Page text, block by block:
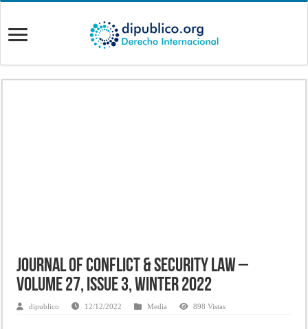
Journal of Conflict & Security Law –
Volume 27, Issue 3, Winter 2022
dipublico 12/12/2022 Media 898 Vistas